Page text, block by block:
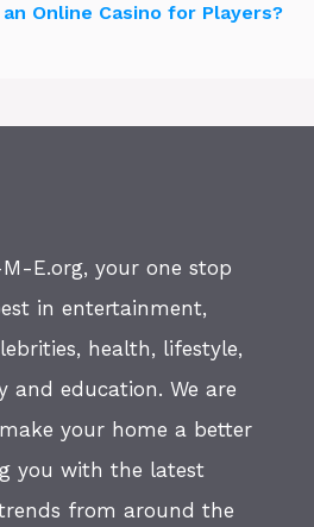
an Online Casino for Players?
E.org, your one stop
in entertainment,
health, lifestyle,
and education. We are
your home a better
you with the latest
from around the